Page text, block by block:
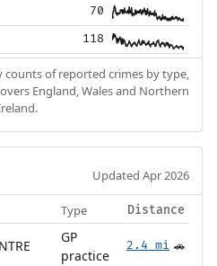
70
118
counts of reported crimes by type,
England, Wales and Northern
Updated Apr 2026
Type Distance
GP
practice
2.4 mi 🚗